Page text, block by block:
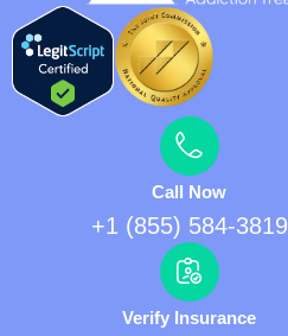
Call Now
+1 (855) 584-3819
Verify Insurance